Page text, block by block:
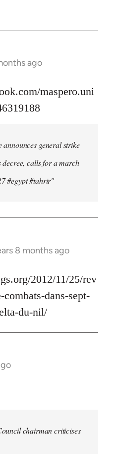
ago
maspero.uni
announces general strike
decree, calls for a march
#egypt #tahrir"
8 months ago
2012/11/25/rev
dans-sept-
du-nil/
chairman criticises